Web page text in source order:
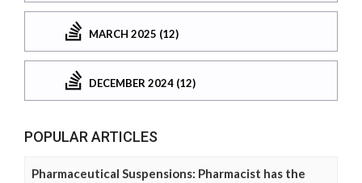
MARCH 2025 (12)
DECEMBER 2024 (12)
POPULAR ARTICLES
Pharmaceutical Suspensions: Pharmacist has the